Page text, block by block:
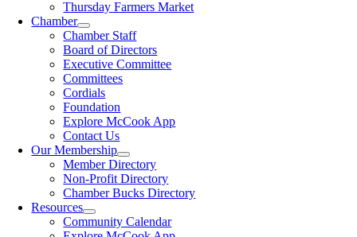
Thursday Farmers Market
Chamber
Chamber Staff
Board of Directors
Executive Committee
Committees
Cordials
Foundation
Explore McCook App
Contact Us
Our Membership
Member Directory
Non-Profit Directory
Chamber Bucks Directory
Resources
Community Calendar